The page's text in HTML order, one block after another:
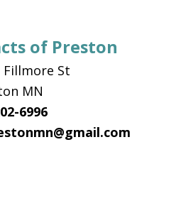
of Preston
Fillmore St
MN
6996